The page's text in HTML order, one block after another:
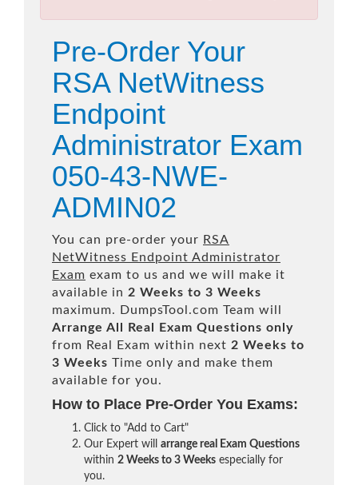
Pre-Order Your
RSA NetWitness
Endpoint
Administrator Exam
050-43-NWE-
ADMIN02
You can pre-order your RSA
NetWitness Endpoint Administrator
Exam exam to us and we will make it
available in 2 Weeks to 3 Weeks
maximum. DumpsTool.com Team will
Arrange All
Real
Exam Questions only
from Real Exam within next 2 Weeks to
3 Weeks Time only and make them
available for you.
How to Place Pre-Order You Exams:
Click to "Add to Cart"
Our Expert will arrange real Exam Questions
within 2 Weeks to 3 Weeks especially for
you.